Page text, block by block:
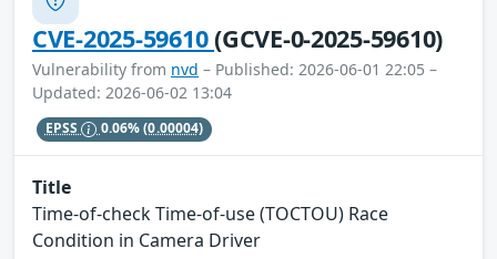
CVE-2025-59610(GCVE-0-2025-59610)
Vulnerability from nvd – Published: 2026-06-01 22:05 –
Updated: 2026-06-02 13:04
EPSS 0.06%(0.00004)
Title
Time-of-check Time-of-use (TOCTOU) Race
Condition in Camera Driver